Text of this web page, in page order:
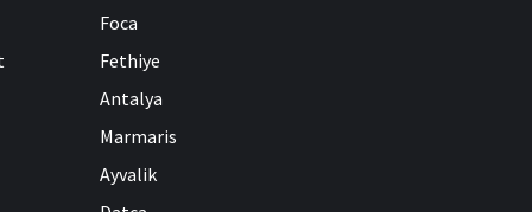
Foca
Fethiye
Antalya
Marmaris
Ayvalik